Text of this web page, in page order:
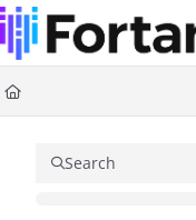
Fetch the complete
Use this file to discover all
Search
Press CMD+K to open